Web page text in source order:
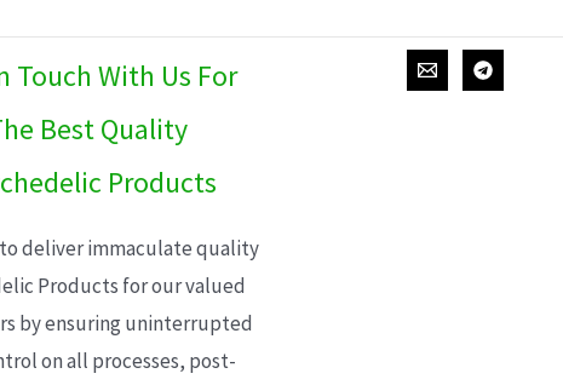
Touch With Us For
Best Quality
Products
deliver immaculate quality
Products for our valued
by ensuring uninterrupted
on all processes, post-